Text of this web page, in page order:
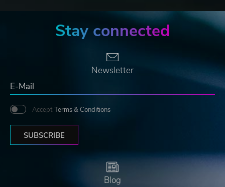
Stay connected
Newsletter
Accept Terms & Conditions
SUBSCRIBE
Blog